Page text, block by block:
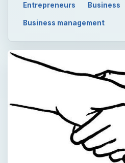
Entrepreneurs Business
Business management